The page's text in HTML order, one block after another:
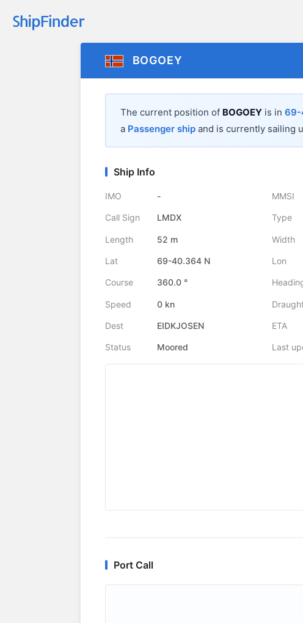
BOGOEY
The current position of BOGOEY is in 69-
a Passenger ship and is currently sailing
Ship Info
IMO - MMSI
Call Sign LMDX Type
Length 52 m Width
Lat 69-40.364 N Lon
Course 360.0 °
Speed 0 kn
Dest EIDKJOSEN ETA
Status Moored Last
Port Call